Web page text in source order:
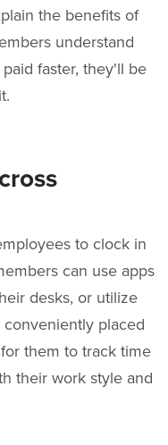
the benefits of
understand
faster, they'll be
to clock in
can use apps
desks, or utilize
placed
them to track time
their work style and